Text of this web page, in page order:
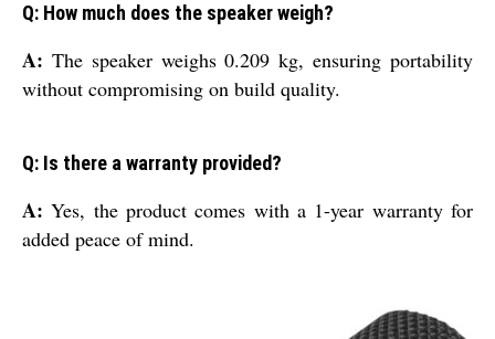
Q: How much does the speaker weigh?
A: The speaker weighs 0.209 kg, ensuring portability
without compromising on build quality.
Q: Is there a warranty provided?
A:Yes, the product comes with a 1-year warranty for
added peace of mind.